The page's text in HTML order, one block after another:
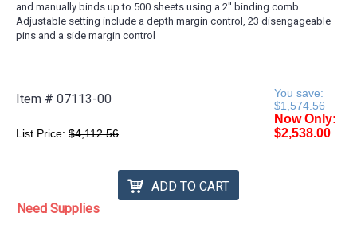
and manually binds up to 500 sheets using a 2'' binding comb.
Adjustable setting include a depth margin control, 23 disengageable
pins and a side margin control
Item # 07113-00
You save:
$1,574.56
List Price: $4,112.56
Now Only:
$2,538.00
ADD TO CART
Need Supplies